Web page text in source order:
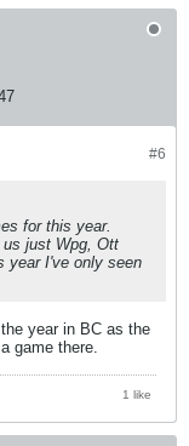
#6
for this year.
us just Wpg, Ott
year I've only seen
year in BC as the
game there.
1 like